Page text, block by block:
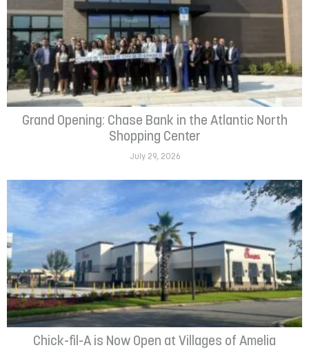
Grand Opening: Chase Bank in the Atlantic North
Shopping Center
July 29, 2026
Chick-fil-A is Now Open at Villages of Amelia